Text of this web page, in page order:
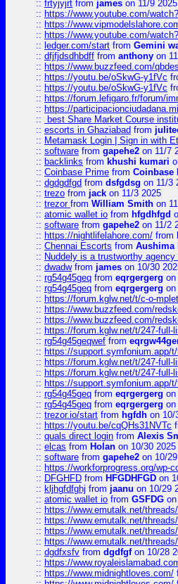
:: frtyjyjrt from james on 11/9 2025
:: https://www.youtube.com/
:: https://
:: https://www.youtube.com/
:: ledger.com/start from Gemini
:: dfjfjdsdhbdff from anthony on
:: https://www.buzzfeed.com/
:: https://youtu.be/oSkwG-y1fVc
:: https://youtu.be/oSkwG-y1fVc
:: https://forum.lefigaro.fr/forum/
:: https://
::
best Share Market Course
:: escorts in Ghaziabad from
:: Metamask Login | Sign in with
:: software from gapehe2 on 11/7
:: backlinks from khushi kumari
:: Coinbase Prime from Coinbase
:: dgdgdfgd from dsfgdsg on 11/3
:: trezo from jack on 11/3 2025
:: trezor from William Smith on
:: atomic wallet io from hfgdhfgd
:: software from gapehe2 on 11/2
:: https://nightlifelahore.com/ from
:: Chennai Escorts from Aushima
:: Nuddely is a trustworthy agency
:: dwadwfrom james on 10/30
:: rg54g45geq from eqrgergerg on
:: rg54g45geq from eqrgergerg on
:: https://forum.kglw.net/t/c-o-
:: https://www.buzzfeed.com/
:: https://www.buzzfeed.com/
:: https://forum.kglw.net/t/247-full-
:: rg54g45geqwef from
:: https://support.symfonium.app/
:: https://forum.kglw.net/t/247-full-
:: https://forum.kglw.net/t/247-full-
:: https://support.symfonium.app/
:: rg54g45geq from eqrgergerg on
:: rg54g45geq from eqrgergerg on
:: trezor.io/start from hgfdh on 10/
:: https://youtu.be/cqQHs31NVTc
:: quals direct login from Alexis
:: elcas from Holan on 10/30 2025
:: software from gapehe2 on 10/
:: https://workforprogress.org/wp-
:: DFGHFD from HFGDHFGD on
:: kljhgfdfghj from jaanu on 10/29
:: atomic wallet io from GSFDG
:: https://www.emutalk.net/
:: https://www.emutalk.net/
:: https://www.emutalk.net/
:: https://www.emutalk.net/
:: dgdfxsfv from dgdfgfon 10/28
:: https://
:: https://www.midnightloves.com/